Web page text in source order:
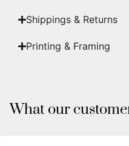
Shippings & Returns
Printing & Framing
What our